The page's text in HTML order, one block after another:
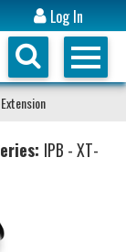
Log In
IPB - XT-